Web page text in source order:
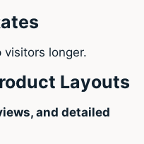
visitors longer.
Layouts
and detailed